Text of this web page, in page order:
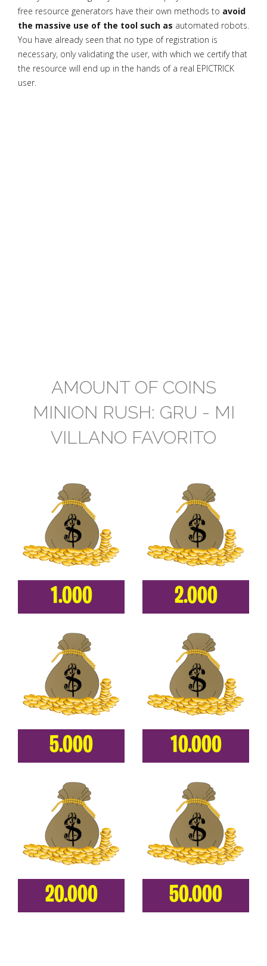
free resource generators have their own methods to avoid
the massive use of the tool such as automated robots.
You have already seen that no type of registration is
necessary, only validating the user, with which we certify that
the resource will end up in the hands of a real EPICTRICK
user.
AMOUNT OF COINS
MINION RUSH: GRU - MI
VILLANO FAVORITO
1.000 2.000
5.000 10.000
20.000 50.000